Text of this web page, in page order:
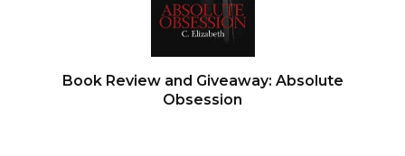
Book Review and Giveaway: Absolute
Obsession